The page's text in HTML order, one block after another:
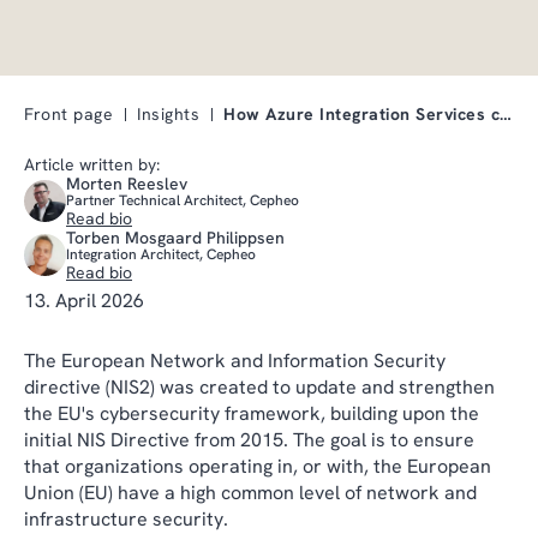
Front page Insights How Azure Integration Services can support NIS2 co…
Article written by:
Morten Reeslev
Partner Technical Architect, Cepheo
Read bio
Torben Mosgaard Philippsen
Integration Architect, Cepheo
Read bio
13. April 2026
The European Network and Information Security
directive (NIS2) was created to update and strengthen
the EU's cybersecurity framework, building upon the
initial NIS Directive from 2015. The goal is to ensure
that organizations operating in, or with, the European
Union (EU) have a high common level of network and
infrastructure security.